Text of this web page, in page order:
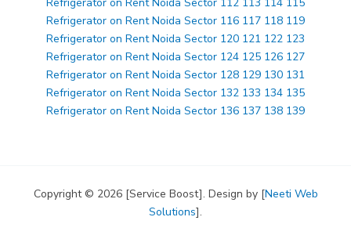
Refrigerator on Rent Noida Sector 112 113 114 115
Refrigerator on Rent Noida Sector 116 117 118 119
Refrigerator on Rent Noida Sector 120 121 122 123
Refrigerator on Rent Noida Sector 124 125 126 127
Refrigerator on Rent Noida Sector 128 129 130 131
Refrigerator on Rent Noida Sector 132 133 134 135
Refrigerator on Rent Noida Sector 136 137 138 139
Copyright © 2026 [Service Boost]. Design by [Neeti Web
Solutions].